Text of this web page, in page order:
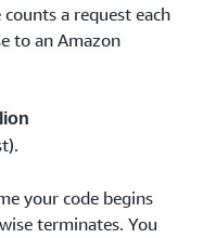
a request each
to an Amazon
your code begins
terminates. You